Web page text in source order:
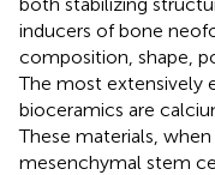
inducers of bone
composition, shape,
The most extensively
bioceramics are
These materials,
mesenchymal stem